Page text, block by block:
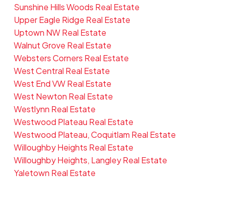
Sunshine Hills Woods Real Estate
Upper Eagle Ridge Real Estate
Uptown NW Real Estate
Walnut Grove Real Estate
Websters Corners Real Estate
West Central Real Estate
West End VW Real Estate
West Newton Real Estate
Westlynn Real Estate
Westwood Plateau Real Estate
Westwood Plateau, Coquitlam Real Estate
Willoughby Heights Real Estate
Willoughby Heights, Langley Real Estate
Yaletown Real Estate